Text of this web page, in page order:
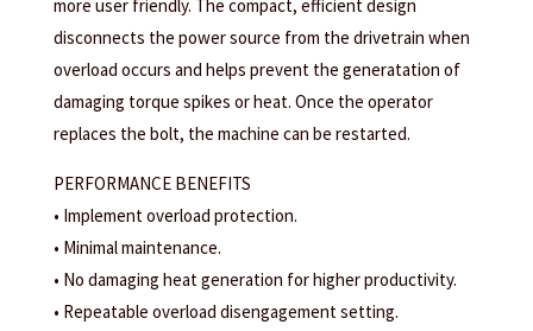
more user friendly. The compact, efficient design
disconnects the power source from the drivetrain when
overload occurs and helps prevent the generatation of
damaging torque spikes or heat. Once the operator
replaces the bolt, the machine can be restarted.
PERFORMANCE BENEFITS
• Implement overload protection.
• Minimal maintenance.
• No damaging heat generation for higher productivity.
• Repeatable overload disengagement setting.